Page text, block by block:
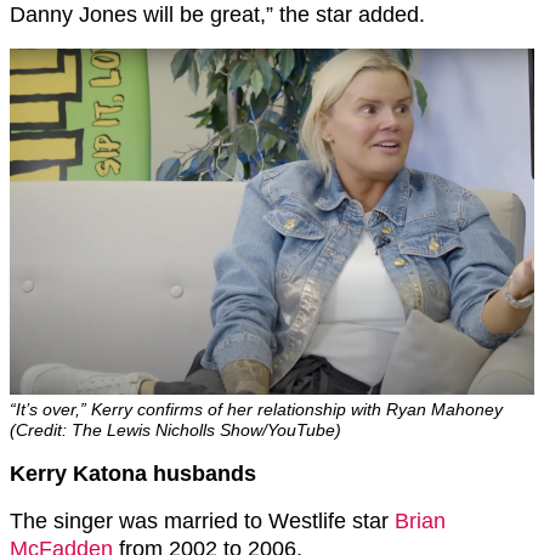
Danny Jones will be great,” the star added.
“It’s over,” Kerry confirms of her relationship with Ryan Mahoney
(Credit: The Lewis Nicholls Show/YouTube)
Kerry Katona husbands
The singer was married to Westlife star Brian
McFadden from 2002 to 2006.